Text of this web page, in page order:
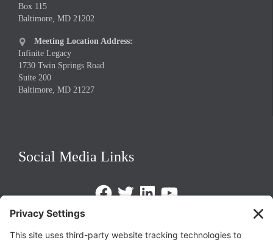
Box 115
Baltimore, MD 21202

Meeting Location Address:
Infinite Legacy
1730 Twin Springs Road
Suite 200
Baltimore, MD 21227
Social Media Links
FacebookTwitterLinkedInhttps://www.youtube.com/